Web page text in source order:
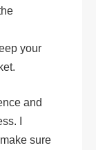
your
and
I
sure